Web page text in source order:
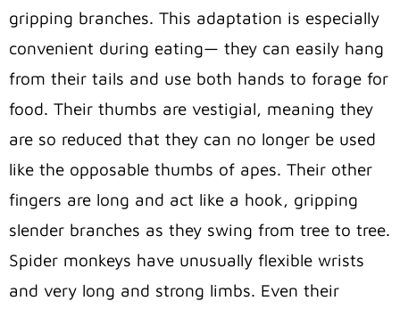
gripping branches. This adaptation is especially
convenient during eating— they can easily hang
from their tails and use both hands to forage for
food. Their thumbs are vestigial, meaning they
are so reduced that they can no longer be used
like the opposable thumbs of apes. Their other
fingers are long and act like a hook, gripping
slender branches as they swing from tree to tree.
Spider monkeys have unusually flexible wrists
and very long and strong limbs. Even their